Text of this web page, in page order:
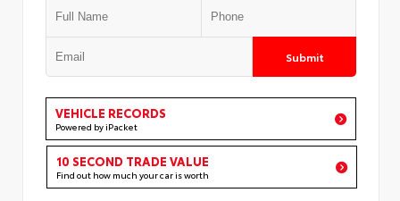
Submit
VEHICLE RECORDS
Powered by iPacket
10 SECOND TRADE VALUE
Find out how much your car is worth